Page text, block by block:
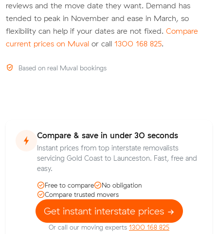
reviews and the move date they want. Demand has
tended to peak in November and ease in March, so
flexibility can help if your dates are not fixed. Compare
current prices on Muval or call 1300 168 825.
Based on real Muval bookings
Compare & save in under 30 seconds
Instant prices from top interstate removalists
servicing Gold Coast to Launceston. Fast, free and
easy.
Free to compare
No obligation
Compare trusted movers
Get instant interstate prices
Or call our moving experts 1300 168 825